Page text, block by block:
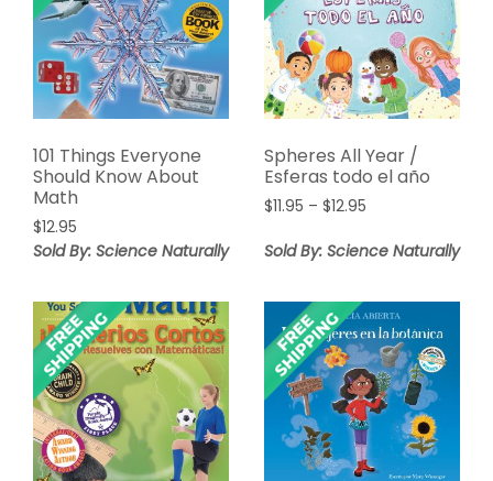
101 Things Everyone
Should Know About
Math
$12.95
Sold By: Science Naturally
Spheres All Year /
Esferas todo el año
$11.95 – $12.95Price
$11.95
Sold By: Science Naturally